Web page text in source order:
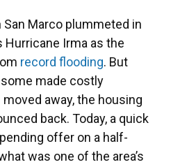
Marco plummeted in
Hurricane Irma as the
record flooding. But
made costly
away, the housing
back. Today, a quick
offer on a half-
was one of the area’s